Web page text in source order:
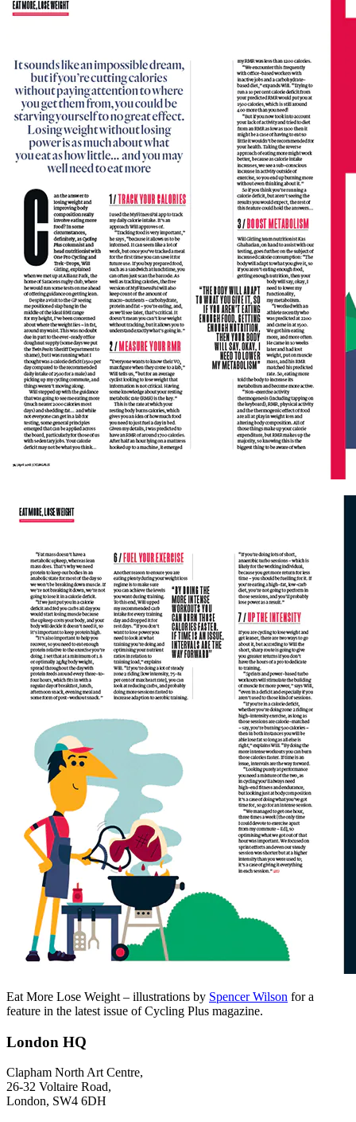
Eat More Lose Weight – illustrations by Spencer Wilson for a
feature in the latest issue of Cycling Plus magazine.
London HQ
Clapham North Art Centre,
26-32 Voltaire Road,
London, SW4 6DH